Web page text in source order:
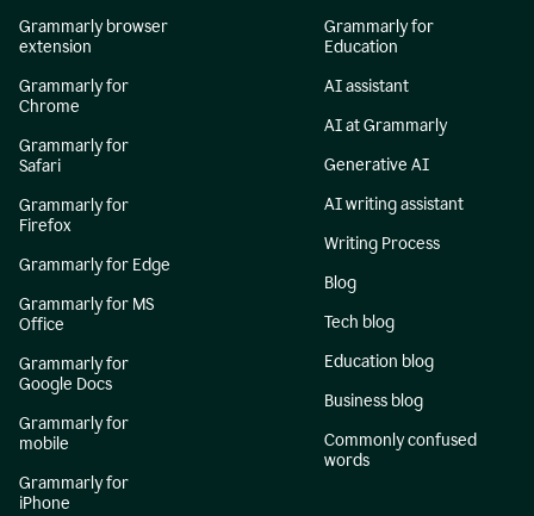
Grammarly browser
extension
Grammarly for
Chrome
Grammarly for
Safari
Grammarly for
Firefox
Grammarly for Edge
Grammarly for MS
Office
Grammarly for
Google Docs
Grammarly for
mobile
Grammarly for
iPhone
Grammarly for
Education
AI assistant
AI at Grammarly
Generative AI
AI writing assistant
Writing Process
Blog
Tech blog
Education blog
Business blog
Commonly confused
words